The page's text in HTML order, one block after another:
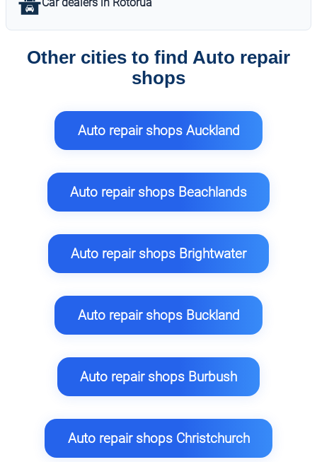
Other cities to find Auto repair
shops
Auto repair shops Auckland
Auto repair shops Beachlands
Auto repair shops Brightwater
Auto repair shops Buckland
Auto repair shops Burbush
Auto repair shops Christchurch